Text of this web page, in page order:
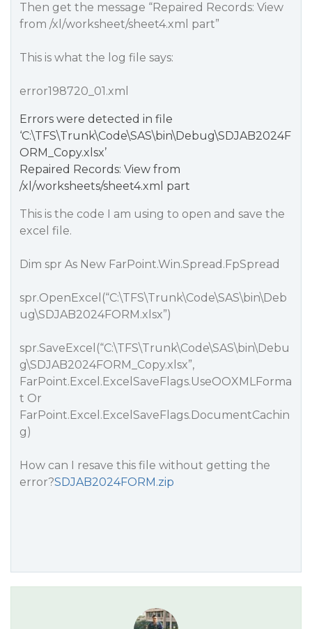
Then get the message “Repaired Records: View
from /xl/worksheet/sheet4.xml part”
This is what the log file says:
error198720_01.xml
Errors were detected in file
‘C:\TFS\Trunk\Code\SAS\bin\Debug\SDJAB2024F
ORM_Copy.xlsx’
Repaired Records: View from
/xl/worksheets/sheet4.xml part
This is the code I am using to open and save the
excel file.
Dim spr As New FarPoint.Win.Spread.FpSpread
spr.OpenExcel(“C:\TFS\Trunk\Code\SAS\bin\Deb
ug\SDJAB2024FORM.xlsx”)
spr.SaveExcel(“C:\TFS\Trunk\Code\SAS\bin\Debu
g\SDJAB2024FORM_Copy.xlsx”,
FarPoint.Excel.ExcelSaveFlags.UseOOXMLForma
t Or
FarPoint.Excel.ExcelSaveFlags.DocumentCachin
g)
How can I resave this file without getting the
error?SDJAB2024FORM.zip